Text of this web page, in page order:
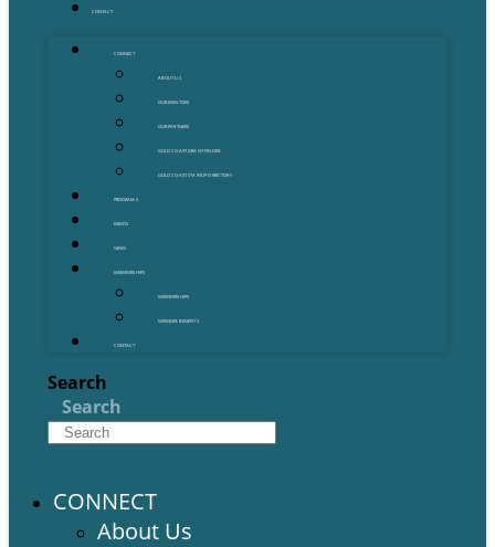
CONTACT
CONNECT
ABOUT US
OUR MENTORS
OUR PARTNERS
GOLD COAST GRANT FINDER
GOLD COAST STARTUP DIRECTORY
PROGRAMS
EVENTS
NEWS
MEMBERSHIPS
MEMBERSHIPS
MEMBER BENEFITS
CONTACT
Search
Search
CONNECT
About Us